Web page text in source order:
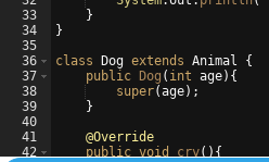
33
34
35
36
37
38
39
40
41
42
}
}
class
Dog extends Animal
{
public
Dog ( int age) {
super(age) ;
}
@Override
public void cry( ) {